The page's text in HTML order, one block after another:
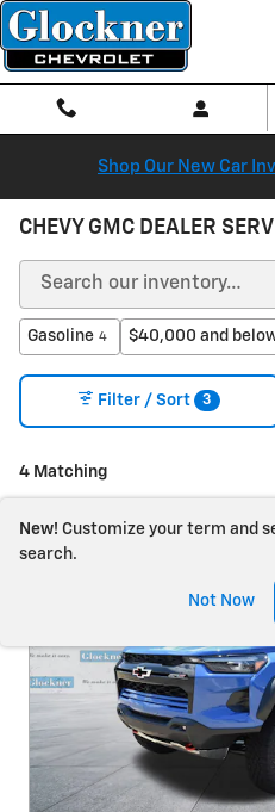
Skip to main content
Shop Our New Car
CHEVY GMC DEALER
Gasoline 4 $40,000 and
4 Matching
Filter / Sort 3
New! Customize your term and
search.
Not Now